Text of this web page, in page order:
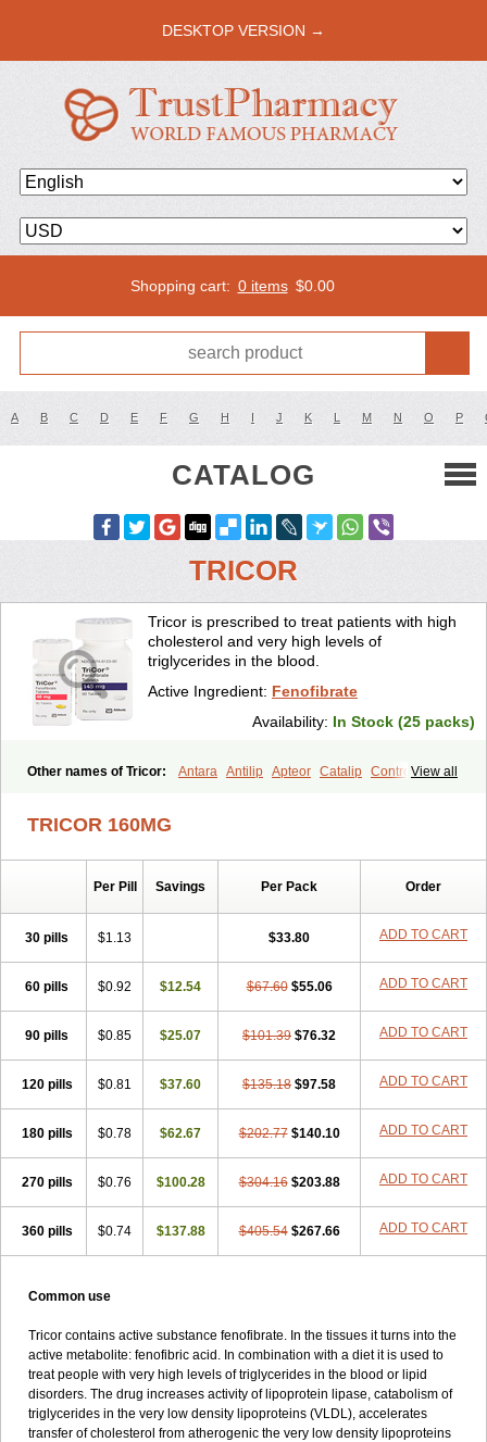
DESKTOP VERSION →
Shopping cart: 0 items $0.00
A B C D E F G H I J K L M N O P
CATALOG
TRICOR
Tricor is prescribed to treat patients with high
cholesterol and very high levels of
triglycerides in the blood.
Active Ingredient: Fenofibrate
Availability: In Stock (25 packs)
View all
Other names of Tricor: Antara Antilip Apteor Catalip Controlip
Fenofibrat Fenofibrato
Lifen Lifibrat Lipanthyl Lipantil Liparison
Liperial
Lipivim Lipofib Lipolin
Lipsin
Lofat
Lofibra
Normolip Nubrex Nuozhituo Phenofibrate Procetofen
Procetoken
Proctofene
Secalip Stanlip Supralip Suprelip Tilene
Trigent
TRICOR 160MG
Per Pill Savings Per Pack Order
30 pills $1.13 $33.80 ADD TO CART
60 pills $0.92 $12.54 $67.60 $55.06 ADD TO CART
90 pills $0.85 $25.07 $101.39 $76.32 ADD TO CART
120 pills $0.81 $37.60 $135.18 $97.58 ADD TO CART
180 pills $0.78 $62.67 $202.77 $140.10 ADD TO CART
270 pills $0.76 $100.28 $304.16 $203.88 ADD TO CART
360 pills $0.74 $137.88 $405.54 $267.66 ADD TO CART
Common use
Tricor contains active substance fenofibrate. In the tissues it turns into the
active metabolite: fenofibric acid. In combination with a diet it is used to
treat people with very high levels of triglycerides in the blood or lipid
disorders. The drug increases activity of lipoprotein lipase, catabolism of
triglycerides in the very low density lipoproteins (VLDL), accelerates
transfer of cholesterol from atherogenic the very low density lipoproteins